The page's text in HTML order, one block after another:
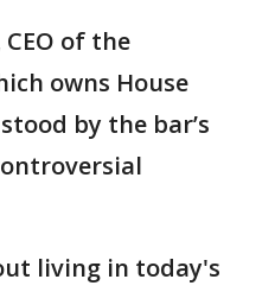
of the
owns House
by the bar’s
living in today's